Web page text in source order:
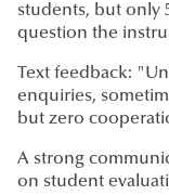
students, but only
question the
Text feedback:
enquiries,
but zero
A strong
on student